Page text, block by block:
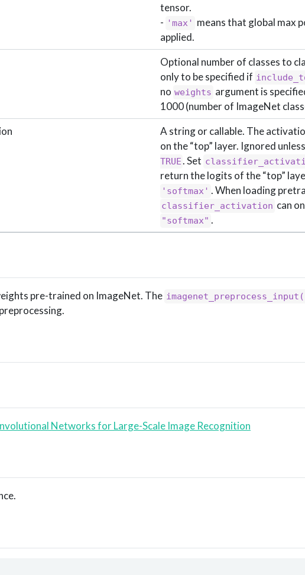
tensor.
- 'max' means that global max
applied.
Optional number of classes to
only to be specified if
no weights argument is
1000 (number of ImageNet
A string or callable. The
on the “top” layer. Ignored unless
TRUE. Set
return the logits of the “top”
'softmax' . When loading
classifier_activation can
"softmax" .
pre-trained on ImageNet. The
Networks for Large-Scale Image Recognition